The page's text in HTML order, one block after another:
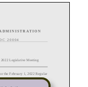
ADMINISTRATION
20004
, 2022 Legislative Meeting
the Februar y 1, 2022 Regular